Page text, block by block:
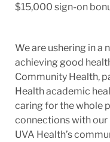
$15,000 sign-on
We are ushering in a
achieving good
Community Health,
Health academic
caring for the whole
connections with
UVA Health’s